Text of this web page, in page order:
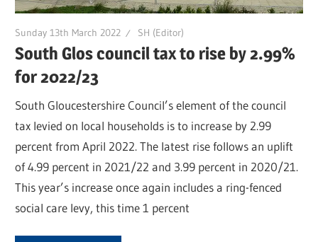
Sunday 13th March 2022 SH (Editor)
South Glos council tax to rise by 2.99%
for 2022/23
South Gloucestershire Council’s element of the council
tax levied on local households is to increase by 2.99
percent from April 2022. The latest rise follows an uplift
of 4.99 percent in 2021/22 and 3.99 percent in 2020/21.
This year’s increase once again includes a ring-fenced
social care levy, this time 1 percent